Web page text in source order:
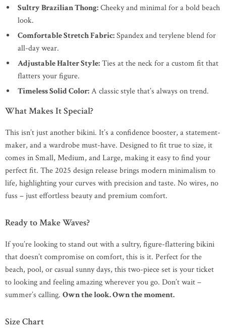
Sultry Brazilian Thong:Cheeky and minimal for a bold beach
look.
Comfortable Stretch Fabric:Spandex and terylene blend for
all-day wear.
Adjustable Halter Style:Ties at the neck for a custom fit that
flatters your figure.
Timeless Solid Color:A classic style that’s always on trend.
What Makes It Special?
This isn’t just another bikini. It’s a confidence booster, a statement-
maker, and a wardrobe must-have. Designed to fit true to size, it
comes in Small, Medium, and Large, making it easy to find your
perfect fit. The 2025 design release brings modern minimalism to
life, highlighting your curves with precision and taste. No wires, no
fuss – just effortless beauty and premium comfort.
Ready to Make Waves?
If you’re looking to stand out with a sultry, figure-flattering bikini
that doesn’t compromise on comfort, this is it. Perfect for the
beach, pool, or casual sunny days, this two-piece set is your ticket
to looking and feeling amazing wherever you go. Don’t wait –
summer’s calling. Own the look. Own the moment.
Size Chart